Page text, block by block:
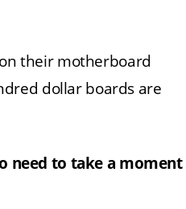
their motherboard
dollar boards are
need to take a moment